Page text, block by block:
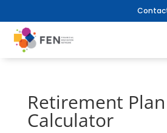
Retirement Plan
Calculator